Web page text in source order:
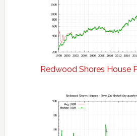
Redwood Shores House